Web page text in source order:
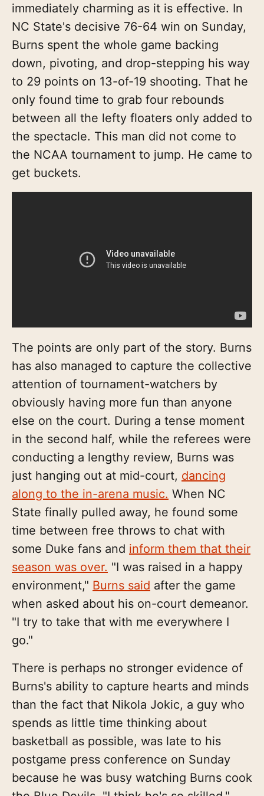
immediately charming as it is effective. In
NC State's decisive 76-64 win on Sunday,
Burns spent the whole game backing
down, pivoting, and drop-stepping his way
to 29 points on 13-of-19 shooting. That he
only found time to grab four rebounds
between all the lefty floaters only added to
the spectacle. This man did not come to
the NCAA tournament to jump. He came to
get buckets.
The points are only part of the story. Burns
has also managed to capture the collective
attention of tournament-watchers by
obviously having more fun than anyone
else on the court. During a tense moment
in the second half, while the referees were
conducting a lengthy review, Burns was
just hanging out at mid-court, dancing
along to the in-arena music. When NC
State finally pulled away, he found some
time between free throws to chat with
some Duke fans and inform them that their
season was over. "I was raised in a happy
environment," Burns said after the game
when asked about his on-court demeanor.
"I try to take that with me everywhere I
go."
There is perhaps no stronger evidence of
Burns's ability to capture hearts and minds
than the fact that Nikola Jokic, a guy who
spends as little time thinking about
basketball as possible, was late to his
postgame press conference on Sunday
because he was busy watching Burns cook